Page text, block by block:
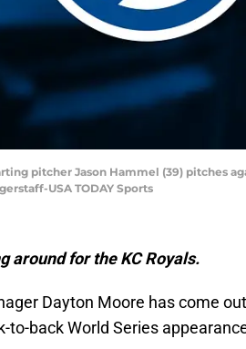
pitcher Jason Hammel (39)
USA TODAY Sports
around for the KC Royals.
Dayton Moore has come
back World Series